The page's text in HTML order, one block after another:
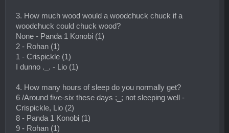
3. How much wood would a woodchuck chuck if a
woodchuck could chuck wood?
None - Panda 1 Konobi (1)
2 - Rohan (1)
1 - Crispickle (1)
I dunno ._. - Lio (1)
4. How many hours of sleep do you normally get?
6 /Around five-six these days ;_; not sleeping well -
Crispickle, Lio (2)
8 - Panda 1 Konobi (1)
9 - Rohan (1)